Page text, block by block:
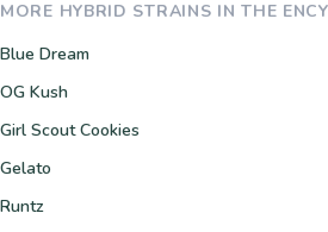
MORE HYBRID STRAINS IN THE
Blue Dream
OG Kush
Girl Scout Cookies
Gelato
Runtz